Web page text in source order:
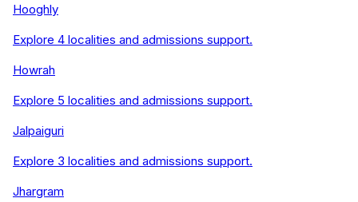
Hooghly
Explore 4 localities and admissions support.
Howrah
Explore 5 localities and admissions support.
Jalpaiguri
Explore 3 localities and admissions support.
Jhargram